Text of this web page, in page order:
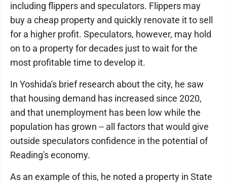
including flippers and speculators. Flippers may
buy a cheap property and quickly renovate it to sell
for a higher profit. Speculators, however, may hold
on to a property for decades just to wait for the
most profitable time to develop it.
In Yoshida's brief research about the city, he saw
that housing demand has increased since 2020,
and that unemployment has been low while the
population has grown -- all factors that would give
outside speculators confidence in the potential of
Reading's economy.
As an example of this, he noted a property in State